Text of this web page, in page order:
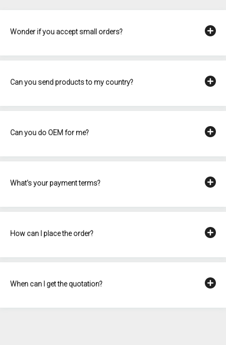
Wonder if you accept small orders?
Can you send products to my country?
Can you do OEM for me?
What's your payment terms?
How can I place the order?
When can I get the quotation?